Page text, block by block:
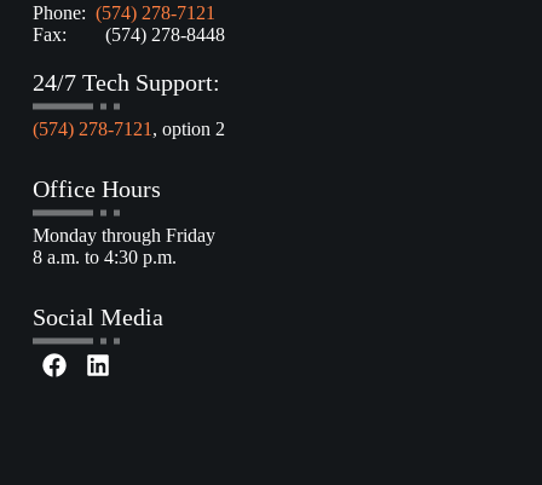
Phone: (574) 278-7121
Fax: (574) 278-8448
24/7 Tech Support:
(574) 278-7121 , option 2
Office Hours
Monday through Friday
8 a.m. to 4:30 p.m.
Social Media